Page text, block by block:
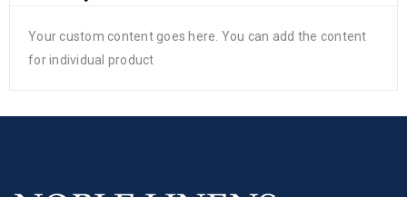
Your custom content goes here. You can add the content
for individual product